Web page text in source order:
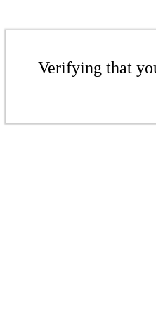
Verifying that